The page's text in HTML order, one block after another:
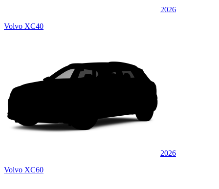
2026
Volvo XC40
2026
Volvo XC60